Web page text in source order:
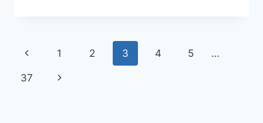
MARKETING
FOR
LAWYERS
Page
navigation
Previous
Page
1 2 3 4 5 …
37
Next